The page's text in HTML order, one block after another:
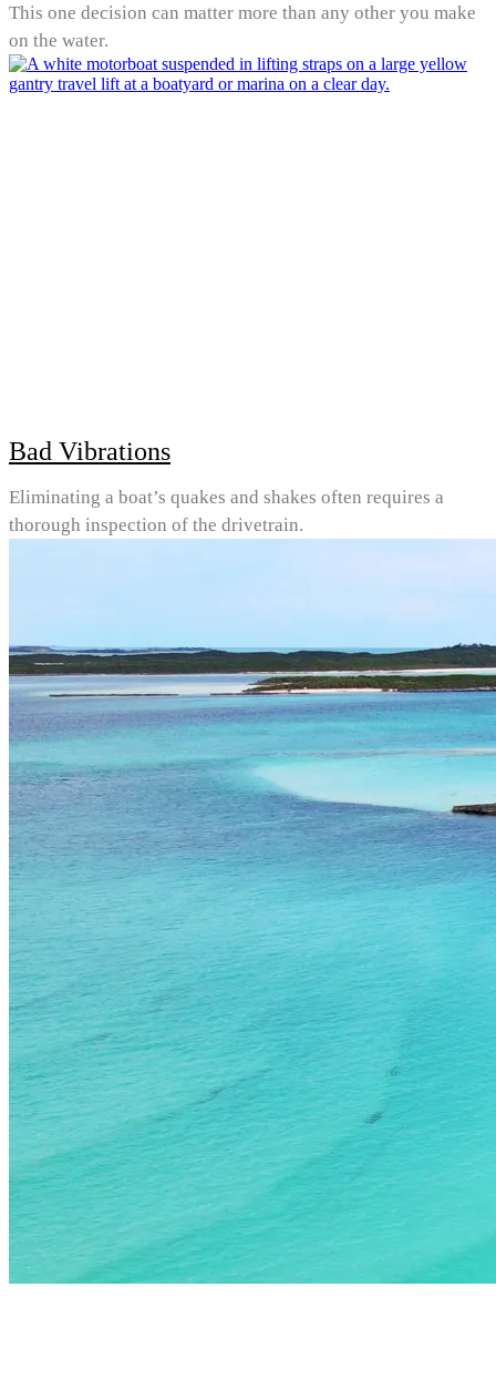
This one decision can matter more than any other you make
on the water.
Bad Vibrations
Eliminating a boat’s quakes and shakes often requires a
thorough inspection of the drivetrain.